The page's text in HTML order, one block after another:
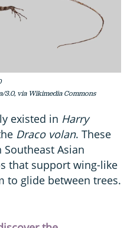
3.0, via Wikimedia Commons
existed in Harry
Draco volan. These
Asian
that support wing-like
to glide between trees.